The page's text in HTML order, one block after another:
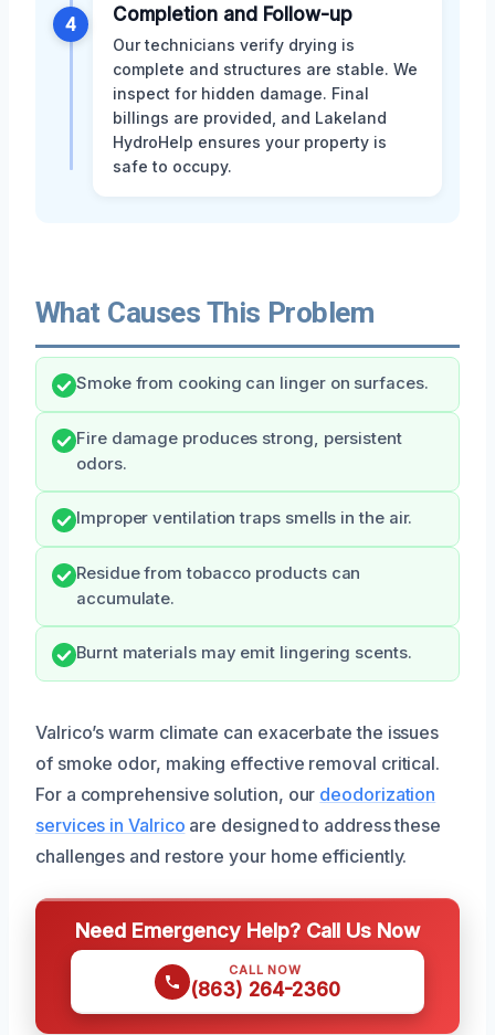
4 Completion and Follow-up
Our technicians verify drying is
complete and structures are stable. We
inspect for hidden damage. Final
billings are provided, and Lakeland
HydroHelp ensures your property is
safe to occupy.
What Causes This Problem
Smoke from cooking can linger on surfaces.
Fire damage produces strong, persistent
odors.
Improper ventilation traps smells in the air.
Residue from tobacco products can
accumulate.
Burnt materials may emit lingering scents.
Valrico’s warm climate can exacerbate the issues
of smoke odor, making effective removal critical.
For a comprehensive solution, our deodorization
services in Valrico are designed to address these
challenges and restore your home efficiently.
Need Emergency Help? Call Us Now
CALL NOW
(863) 264-2360